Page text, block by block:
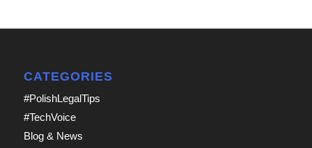
CATEGORIES
#PolishLegalTips
#TechVoice
Blog & News